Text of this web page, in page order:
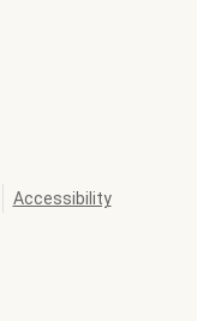
Accessibility